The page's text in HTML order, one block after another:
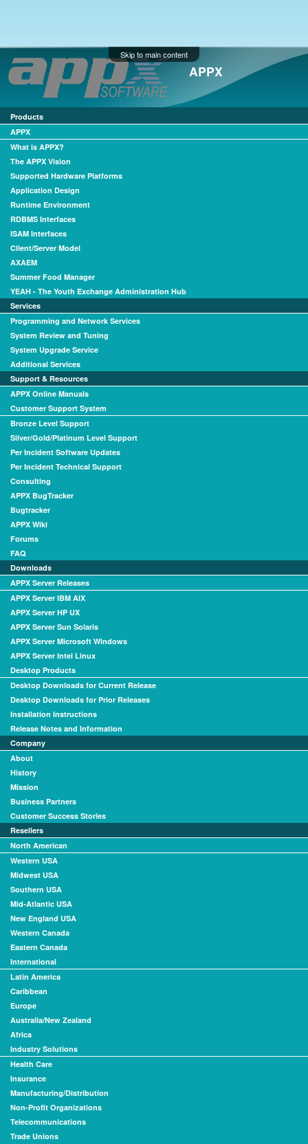
Skip to main content
APPX
Products
APPX
What is APPX?
The APPX Vision
Supported Hardware Platforms
Application Design
Runtime Environment
RDBMS Interfaces
ISAM Interfaces
Client/Server Model
AXAEM
Summer Food Manager
YEAH - The Youth Exchange Administration Hub
Services
Programming and Network Services
System Review and Tuning
System Upgrade Service
Additional Services
Support & Resources
APPX Online Manuals
Customer Support System
Bronze Level Support
Silver/Gold/Platinum Level Support
Per Incident Software Updates
Per Incident Technical Support
Consulting
APPX BugTracker
Bugtracker
APPX Wiki
Forums
FAQ
Downloads
APPX Server Releases
APPX Server IBM AIX
APPX Server HP UX
APPX Server Sun Solaris
APPX Server Microsoft Windows
APPX Server Intel Linux
Desktop Products
Desktop Downloads for Current Release
Desktop Downloads for Prior Releases
Installation Instructions
Release Notes and Information
Company
About
History
Mission
Business Partners
Customer Success Stories
Resellers
North American
Western USA
Midwest USA
Southern USA
Mid-Atlantic USA
New England USA
Western Canada
Eastern Canada
International
Latin America
Caribbean
Europe
Australia/New Zealand
Africa
Industry Solutions
Health Care
Insurance
Manufacturing/Distribution
Non-Profit Organizations
Telecommunications
Trade Unions